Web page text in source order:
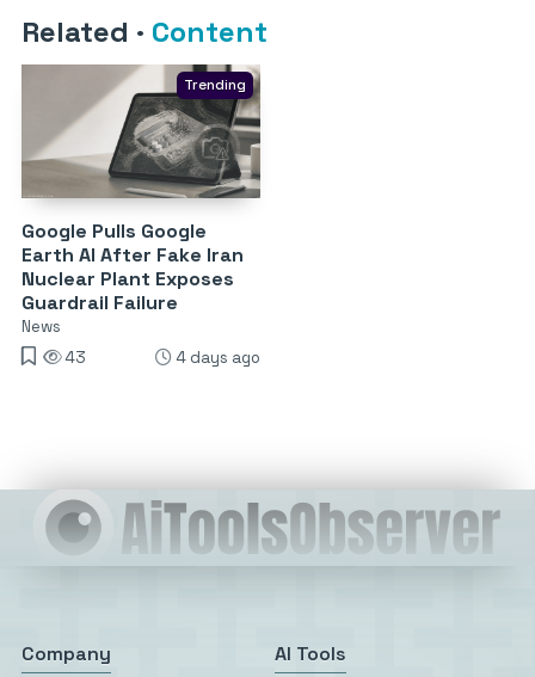
Related · Content
Trending
Google Pulls Google
Earth AI After Fake Iran
Nuclear Plant Exposes
Guardrail Failure
News
43
4 days ago
Company
AI Tools